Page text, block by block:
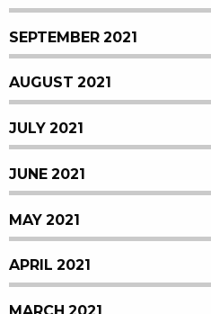
SEPTEMBER 2021
AUGUST 2021
JULY 2021
JUNE 2021
MAY 2021
APRIL 2021